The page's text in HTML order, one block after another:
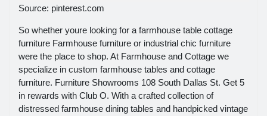
Source: pinterest.com
So whether youre looking for a farmhouse table cottage
furniture Farmhouse furniture or industrial chic furniture
were the place to shop. At Farmhouse and Cottage we
specialize in custom farmhouse tables and cottage
furniture. Furniture Showrooms 108 South Dallas St. Get 5
in rewards with Club O. With a crafted collection of
distressed farmhouse dining tables and handpicked vintage